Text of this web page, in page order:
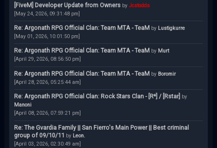
[FiveM] Developer Update from Owners by Jcstodds
[May 24, 2026, 09:31:48 pm]
Re: Argonath RPG Official Clan: Team MTA - TeaM by Lustigkurre
[May 01, 2026, 10:01:50 pm]
Re: Argonath RPG Official Clan: Team MTA - TeaM by Murt
[April 29, 2026, 08:56:50 pm]
Re: Argonath RPG Official Clan: Team MTA - TeaM by Boromir
[April 28, 2026, 05:25:44 am]
Re: Argonath RPG Official Clan: Rock Stars Clan - [R*] / [Rstar] by
Manoni
[April 08, 2026, 07:59:21 pm]
Re: The Gvardia Family || San Fierro's Main Power || Best criminal
group of 09/10/11 by Leon.
[April 03, 2026, 02:30:49 am]